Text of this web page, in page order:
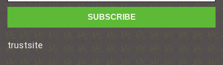
trustsite